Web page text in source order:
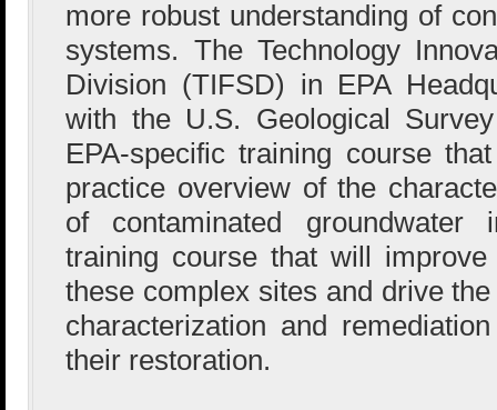
more robust understanding of
systems. The Technology
Division (TIFSD) in EPA
with the U.S. Geological
EPA-specific training course
practice overview of the
of contaminated
training course that will
these complex sites and drive
characterization and
their restoration.